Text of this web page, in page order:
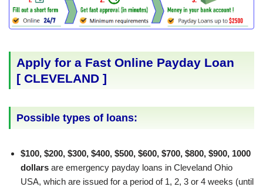
Apply for a Fast Online Payday Loan
[ CLEVELAND ]
Possible types of loans:
$100, $200, $300, $400, $500, $600, $700, $800, $900, 1000
dollars are emergency payday loans in Cleveland Ohio
USA, which are issued for a period of 1, 2, 3 or 4 weeks (until